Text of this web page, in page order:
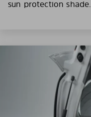
sun protection shade.